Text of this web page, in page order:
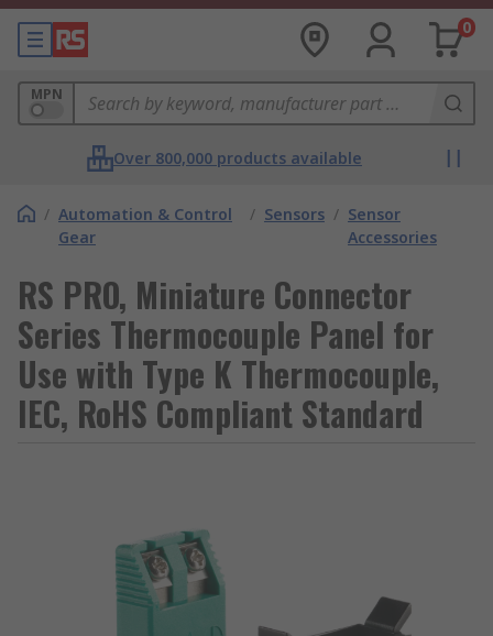
0
MPN
Over 800,000 products available
/ Automation & Control
Gear
/ Sensors / Sensor
Accessories
RS PRO, Miniature Connector
Series Thermocouple Panel for
Use with Type K Thermocouple,
IEC, RoHS Compliant Standard